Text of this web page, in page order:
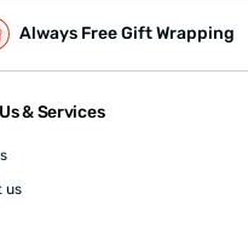
Always Free Gift Wrapping
& Services
us